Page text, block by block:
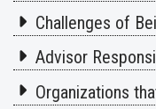
Challenges of
Advisor
Organizations